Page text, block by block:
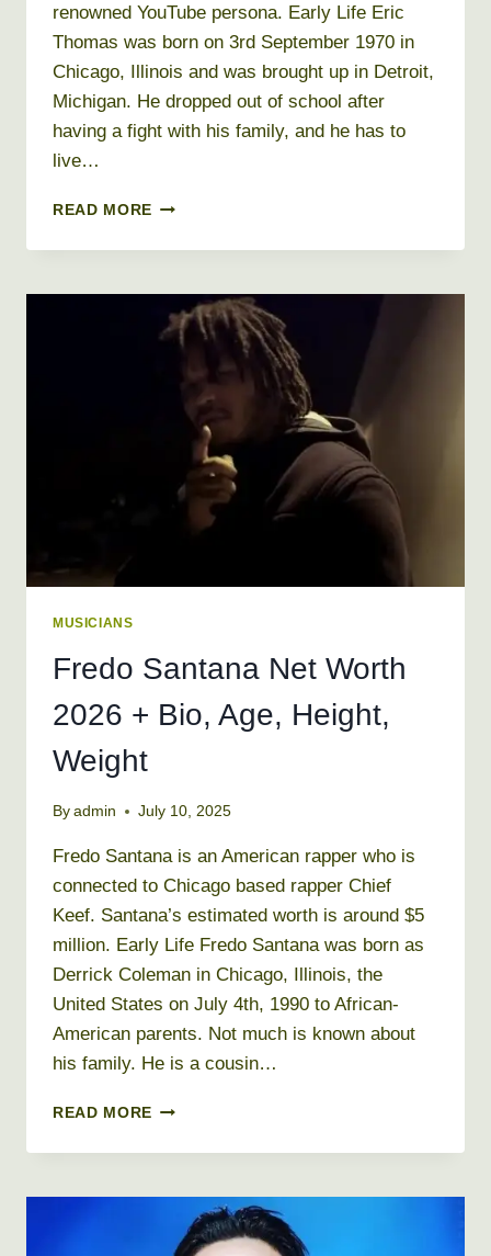
renowned YouTube persona. Early Life Eric
Thomas was born on 3rd September 1970 in
Chicago, Illinois and was brought up in Detroit,
Michigan. He dropped out of school after
having a fight with his family, and he has to
live…
READ MORE ERIC
NET
2026
BIO,
HEIGHT,
WEIGHT
MUSICIANS
Fredo Santana Net Worth
2026 + Bio, Age, Height,
Weight
By admin July 10, 2025
Fredo Santana is an American rapper who is
connected to Chicago based rapper Chief
Keef. Santana’s estimated worth is around $5
million. Early Life Fredo Santana was born as
Derrick Coleman in Chicago, Illinois, the
United States on July 4th, 1990 to African-
American parents. Not much is known about
his family. He is a cousin…
READ MORE FREDO
NET
2026
BIO,